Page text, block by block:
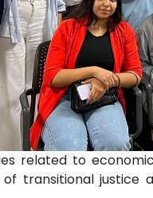
related to
transitional